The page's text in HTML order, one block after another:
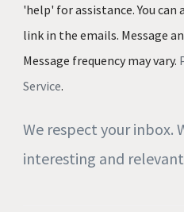
'help' for assistance. You can
link in the emails. Message
Message frequency may vary.
Service.
We respect your inbox.
interesting and